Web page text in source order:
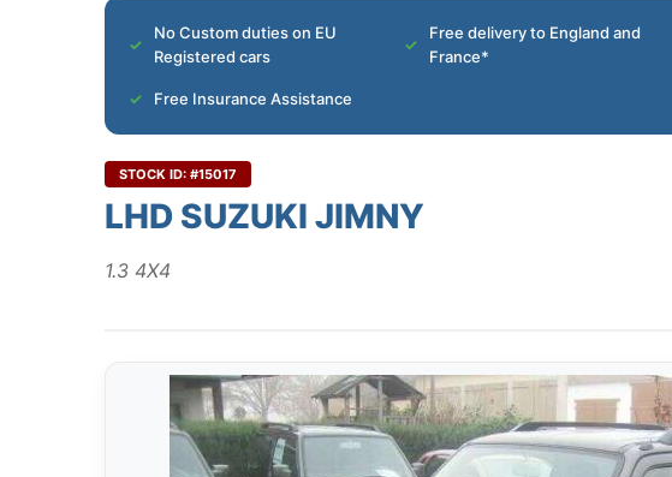
No Custom duties on EU
Registered cars
Free delivery to England and
France*
Free Insurance Assistance
STOCK ID: #15017
LHD SUZUKI JIMNY
1.3 4X4